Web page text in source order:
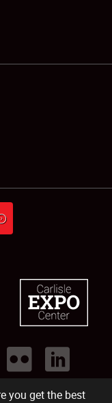
you get the best